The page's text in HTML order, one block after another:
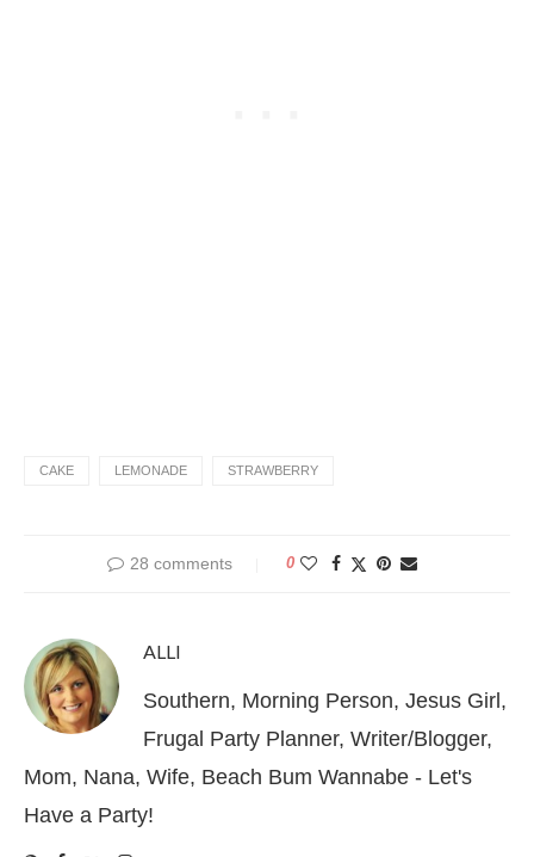
CAKE LEMONADE STRAWBERRY
28 comments 0
ALLI
Southern, Morning Person, Jesus Girl,
Frugal Party Planner, Writer/Blogger,
Mom, Nana, Wife, Beach Bum Wannabe - Let's
Have a Party!